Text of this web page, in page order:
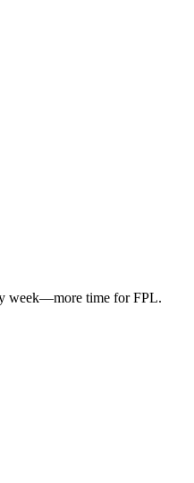
week—more time for FPL.